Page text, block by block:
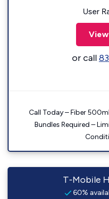
User
View
or call
Call Today – Fiber
Bundles Required –
T-Mobile
60%